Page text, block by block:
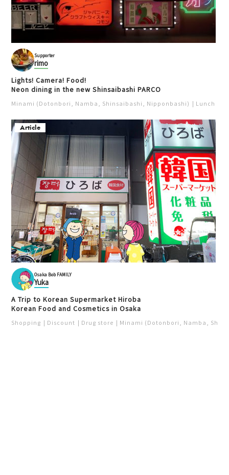
Supporter
rimo
Lights! Camera! Food!
Neon dining in the new Shinsaibashi PARCO
Minami (Dotonbori, Namba, Shinsaibashi, Nipponbashi) Lunch
Article
Osaka Bob FAMILY
Yuka
A Trip to Korean Supermarket Hiroba
Korean Food and Cosmetics in Osaka
Shopping Discount Drug store Minami (Dotonbori, Namba,